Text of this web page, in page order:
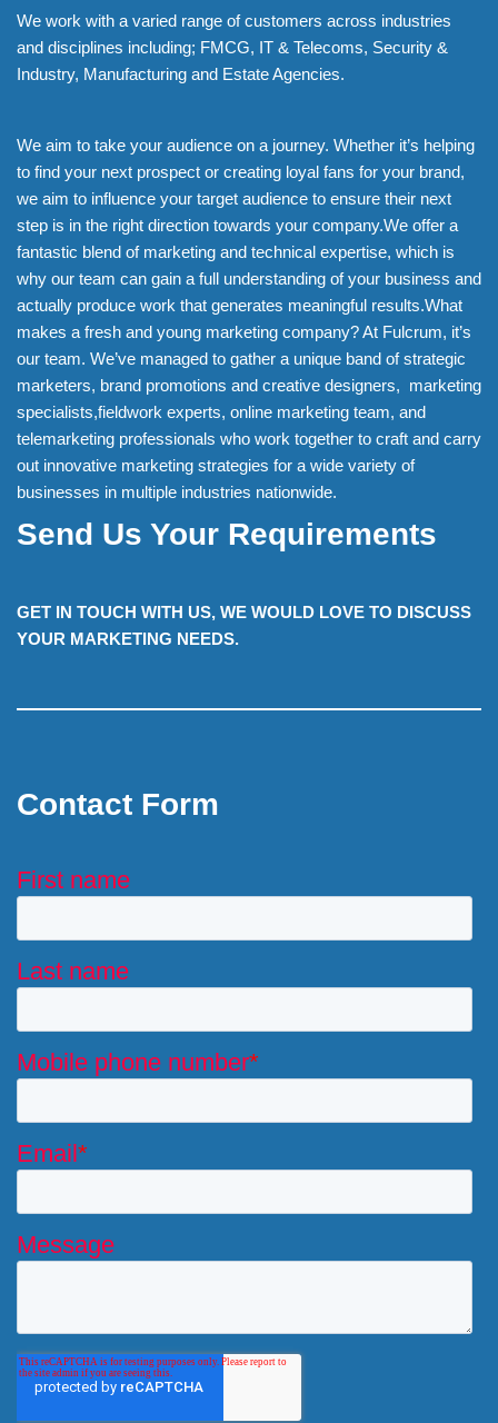
We work with a varied range of customers across industries
and disciplines including; FMCG, IT & Telecoms, Security &
Industry, Manufacturing and Estate Agencies.
We aim to take your audience on a journey. Whether it’s helping
to find your next prospect or creating loyal fans for your brand,
we aim to influence your target audience to ensure their next
step is in the right direction towards your company.We offer a
fantastic blend of marketing and technical expertise, which is
why our team can gain a full understanding of your business and
actually produce work that generates meaningful results.What
makes a fresh and young marketing company? At Fulcrum, it’s
our team. We’ve managed to gather a unique band of strategic
marketers, brand promotions and creative designers, marketing
specialists,fieldwork experts, online marketing team, and
telemarketing professionals who work together to craft and carry
out innovative marketing strategies for a wide variety of
businesses in multiple industries nationwide.
Send Us Your Requirements
GET IN TOUCH WITH US, WE WOULD LOVE TO DISCUSS
YOUR MARKETING NEEDS.
Contact Form